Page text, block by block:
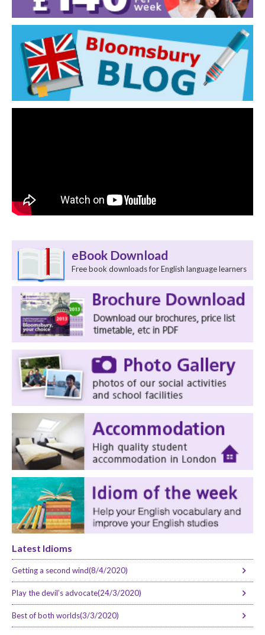
eBook Download
Free book downloads for English language learners
Latest Idioms
Getting a second wind(8/4/2020)
Play the devil’s advocate(24/3/2020)
Best of both worlds(3/3/2020)